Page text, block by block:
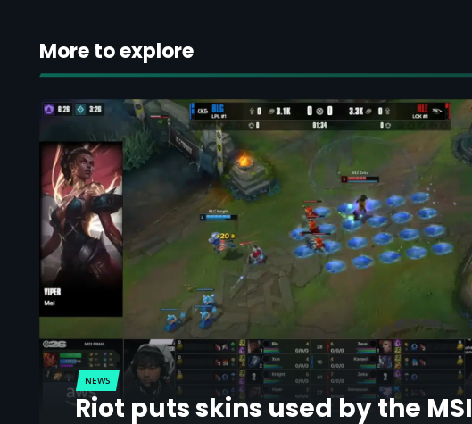
More to explore
NEWS
Riot puts skins used by the MSI